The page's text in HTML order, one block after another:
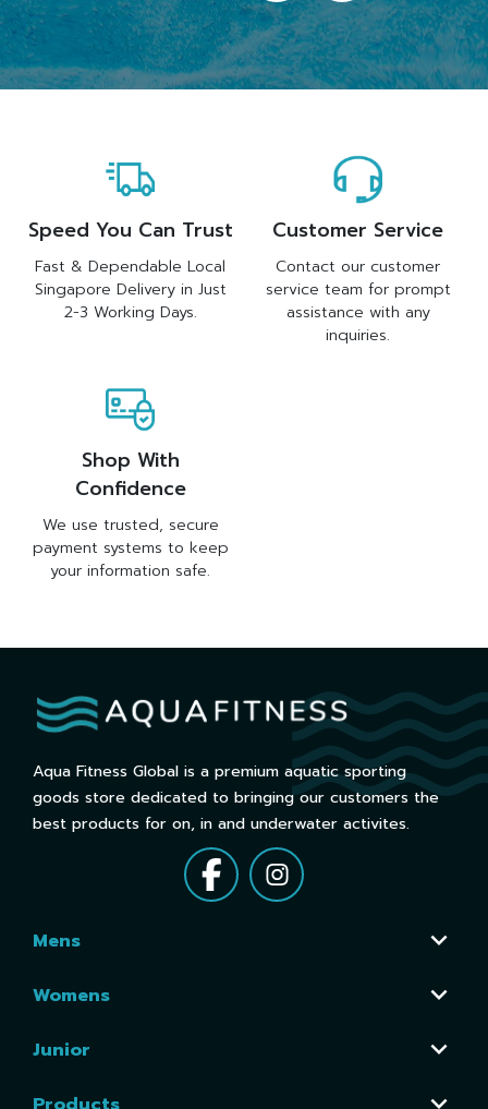
Speed You Can Trust
Fast & Dependable Local
Singapore Delivery in Just
2-3 Working Days.
Customer Service
Contact our customer
service team for prompt
assistance with any
inquiries.
Shop With
Confidence
We use trusted, secure
payment systems to keep
your information safe.
Aqua Fitness Global is a premium aquatic sporting
goods store dedicated to bringing our customers the
best products for on, in and underwater activites.
Mens
Womens
Junior